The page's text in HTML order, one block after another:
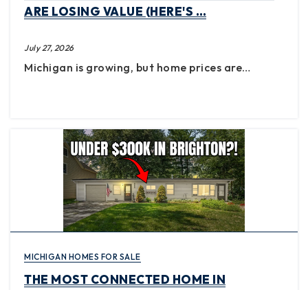
ARE LOSING VALUE (HERE'S …
July 27, 2026
Michigan is growing, but home prices are…
MICHIGAN HOMES FOR SALE
THE MOST CONNECTED HOME IN